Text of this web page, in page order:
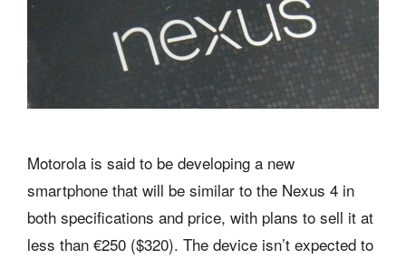
Motorola is said to be developing a new
smartphone that will be similar to the Nexus 4 in
both specifications and price, with plans to sell it at
less than €250 ($320). The device isn’t expected to